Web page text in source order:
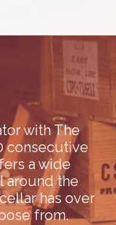
with The
consecutive
a wide
around the
has over
from.